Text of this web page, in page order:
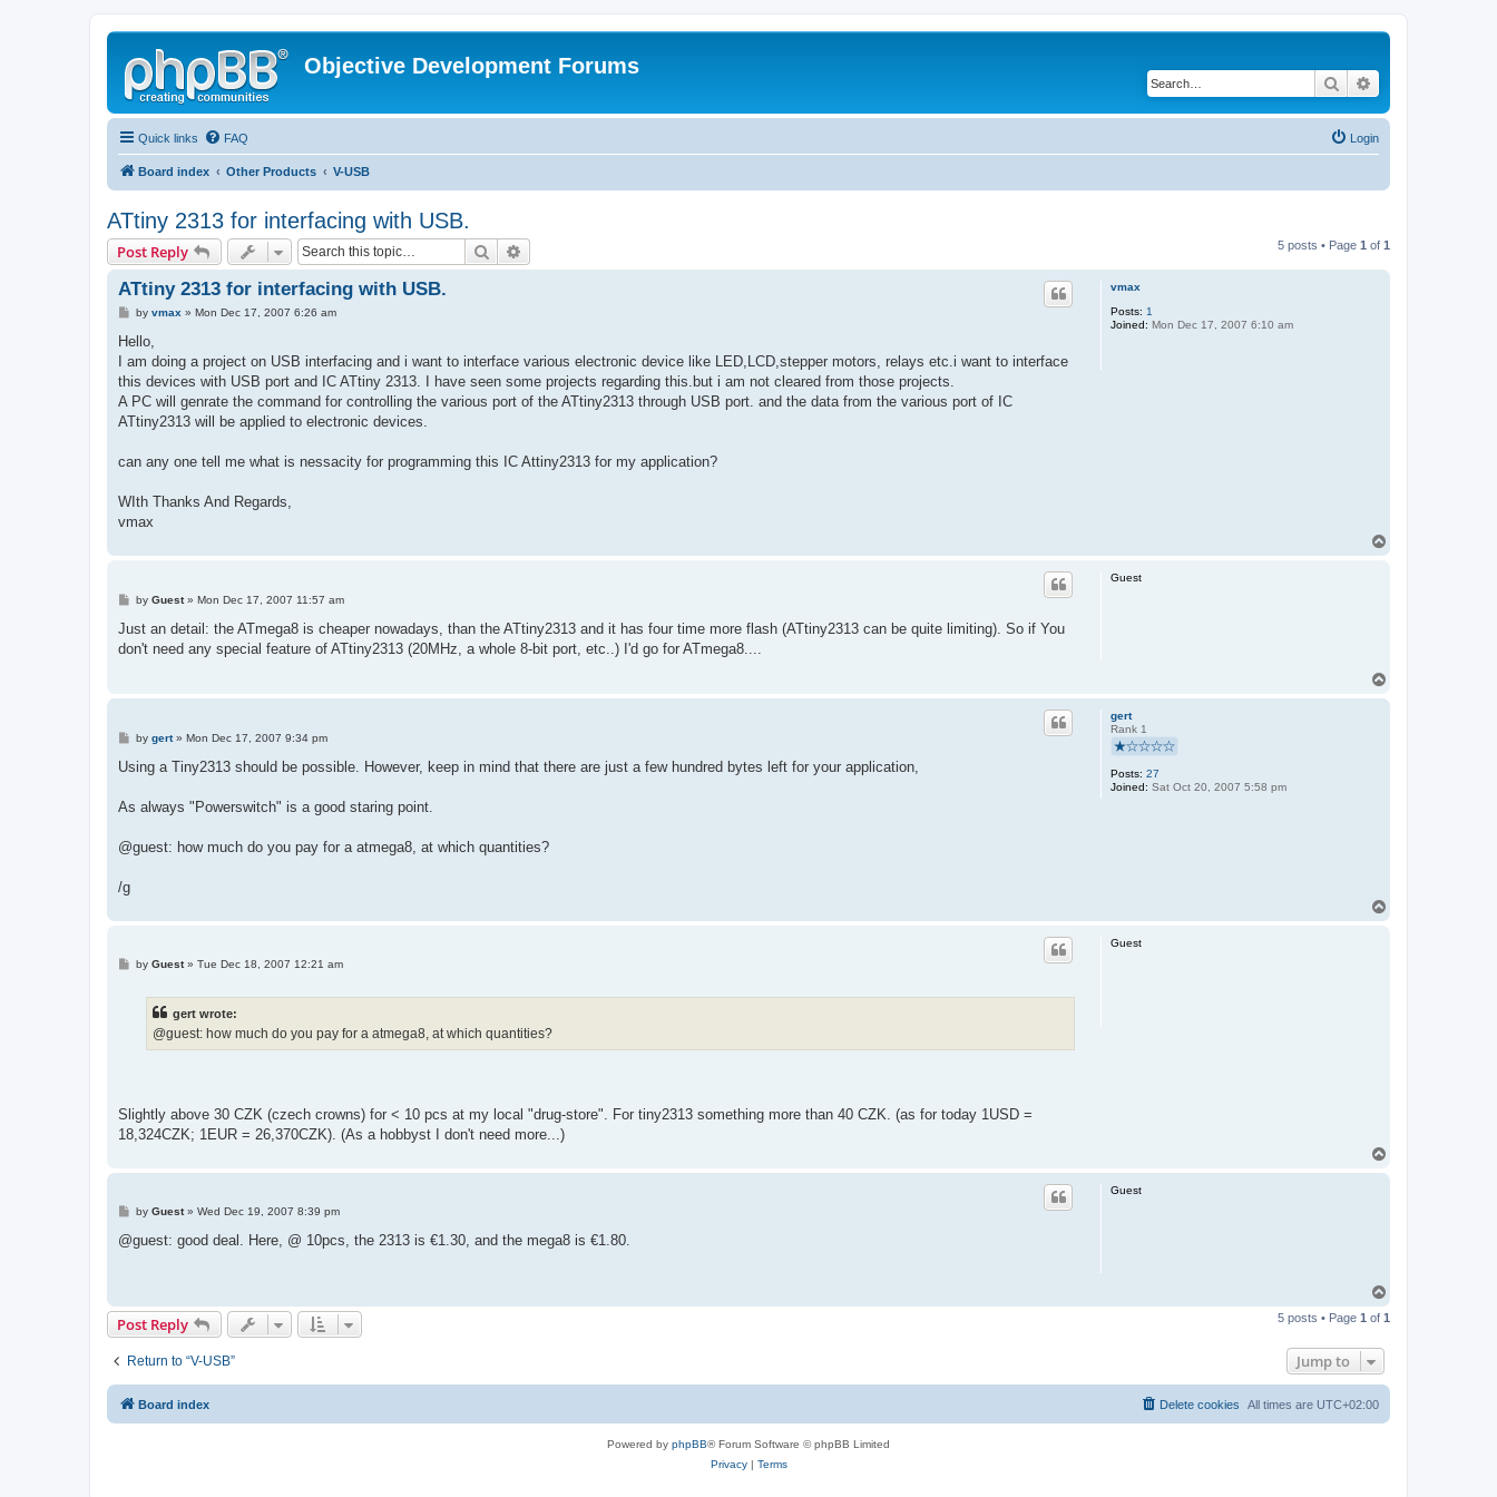
Objective Development Forums
Search
Quick links FAQ Login
Board index Other Products V-USB
ATtiny 2313 for interfacing with USB.
Post Reply Search 5 posts • Page 1 of 1
vmax
Posts: 1
Joined: Mon Dec 17, 2007 6:10 am
ATtiny 2313 for interfacing with USB.
P
s
by vmax » Mon Dec 17, 2007 6:26 am
Hello,
I am doing a project on USB interfacing and i want to interface various electronic device like LED,LCD,stepper motors, relays etc.i want to interface
this devices with USB port and IC ATtiny 2313. I have seen some projects regarding this.but i am not cleared from those projects.
A PC will genrate the command for controlling the various port of the ATtiny2313 through USB port. and the data from the various port of IC
ATtiny2313 will be applied to electronic devices.
can any one tell me what is nessacity for programming this IC Attiny2313 for my application?
WIth Thanks And Regards,
vmax
Guest
P
s
by Guest» Mon Dec 17, 2007 11:57 am
Just an detail: the ATmega8 is cheaper nowadays, than the ATtiny2313 and it has four time more flash (ATtiny2313 can be quite limiting). So if You
don't need any special feature of ATtiny2313 (20MHz, a whole 8-bit port, etc..) I'd go for ATmega8....
gert
Rank 1
Posts: 27
Joined: Sat Oct 20, 2007 5:58 pm
P
s
by gert» Mon Dec 17, 2007 9:34 pm
Using a Tiny2313 should be possible. However, keep in mind that there are just a few hundred bytes left for your application,
As always "Powerswitch" is a good staring point.
@guest: how much do you pay for a atmega8, at which quantities?
/g
Guest
Pby Guest» Tue Dec 18, 2007 12:21 am
gert wrote:
@guest: how much do you pay for a atmega8, at which quantities?
Slightly above 30 CZK (czech crowns) for < 10 pcs at my local "drug-store". For tiny2313 something more than 40 CZK. (as for today 1USD =
18,324CZK; 1EUR = 26,370CZK). (As a hobbyst I don't need more...)
Guest
P
s
t
by Guest» Wed Dec 19, 2007 8:39 pm
@guest: good deal. Here, @ 10pcs, the 2313 is €1.30, and the mega8 is €1.80.
p
Post Reply 5 posts • Page 1 of 1
Return to “V-USB” Jump to
Board index All times are UTC+02:00
Delete cookies
Powered by phpBB® Forum Software © phpBB Limited
Privacy| Terms